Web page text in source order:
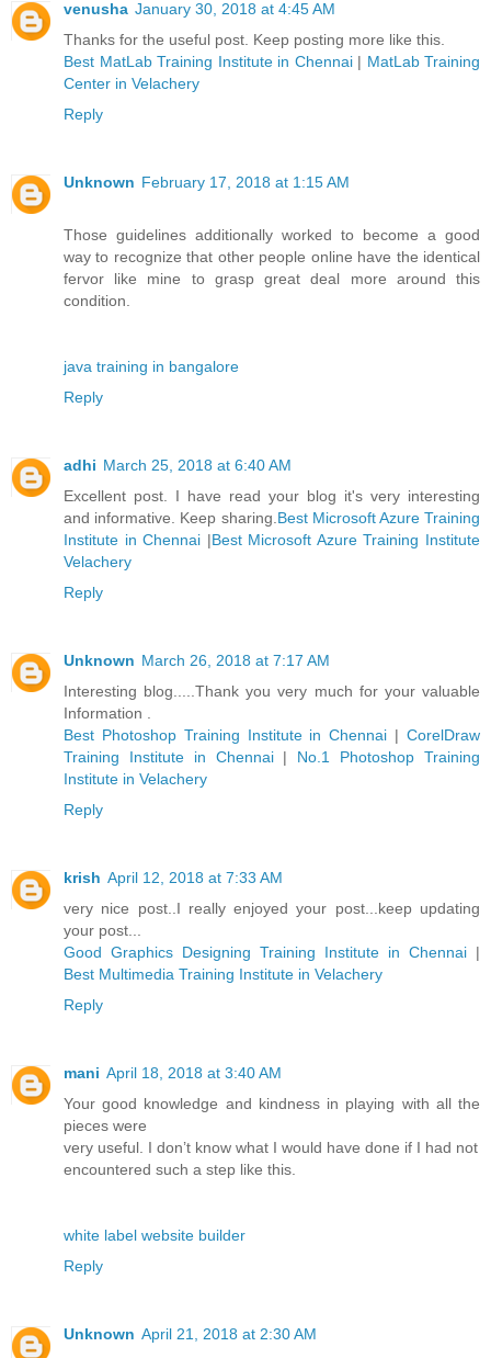
venusha January 30, 2018 at 4:45 AM
Thanks for the useful post. Keep posting more like this.
Best MatLab Training Institute in Chennai| MatLab Training
Center in Velachery
Reply
Unknown February 17, 2018 at 1:15 AM
Those guidelines additionally worked to become a good
way to recognize that other people online have the identical
fervor like mine to grasp great deal more around this
condition.
java training in bangalore
Reply
adhi March 25, 2018 at 6:40 AM
Excellent post. I have read your blog it's very interesting
and informative. Keep sharing. Best Microsoft Azure Training
Institute in Chennai |Best Microsoft Azure Training Institute
Velachery
Reply
Unknown March 26, 2018 at 7:17 AM
Interesting blog.....Thank you very much for your valuable
Information .
Best Photoshop Training Institute in Chennai |CorelDraw
Training Institute in Chennai| No.1 Photoshop Training
Institute in Velachery
Reply
krish April 12, 2018 at 7:33 AM
very nice post..I really enjoyed your post...keep updating
your post...
Good Graphics Designing Training Institute in Chennai |
Best Multimedia Training Institute in Velachery
Reply
mani April 18, 2018 at 3:40 AM
Your good knowledge and kindness in playing with all the
pieces were
very useful. I don’t know what I would have done if I had not
encountered such a step like this.
white label website builder
Reply
Unknown April 21, 2018 at 2:30 AM